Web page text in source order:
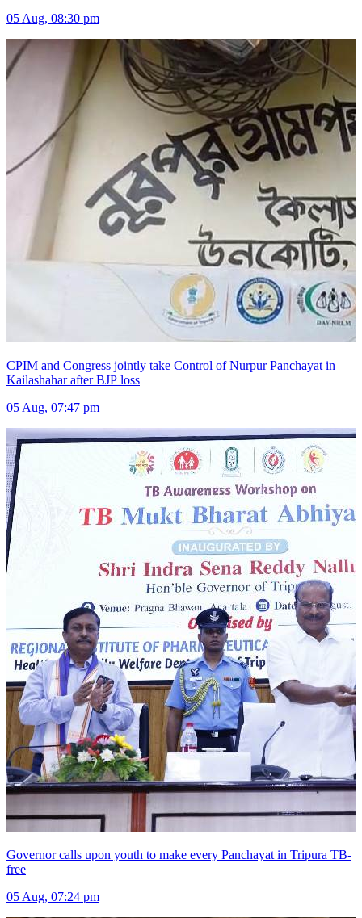
05 Aug, 08:30 pm
CPIM and Congress jointly take Control of Nurpur Panchayat in
Kailashahar after BJP loss
05 Aug, 07:47 pm
Governor calls upon youth to make every Panchayat in Tripura TB-
free
05 Aug, 07:24 pm